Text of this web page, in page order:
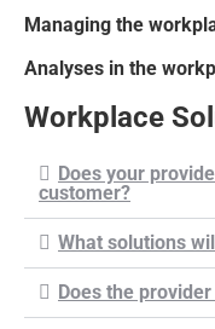
Managing the
Analyses in the
Workplace
Does your
customer?
What solutions
Does the